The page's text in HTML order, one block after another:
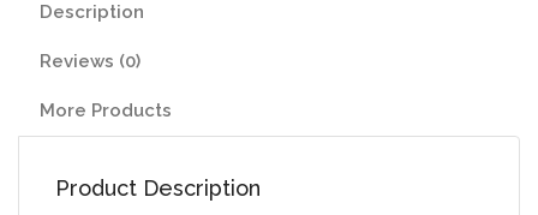
Description
Reviews (0)
More Products
Product Description